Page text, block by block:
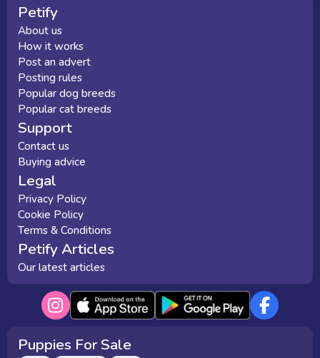
Petify
About us
How it works
Post an advert
Posting rules
Popular dog breeds
Popular cat breeds
Support
Contact us
Buying advice
Legal
Privacy Policy
Cookie Policy
Terms & Conditions
Petify Articles
Our latest articles
Puppies For Sale